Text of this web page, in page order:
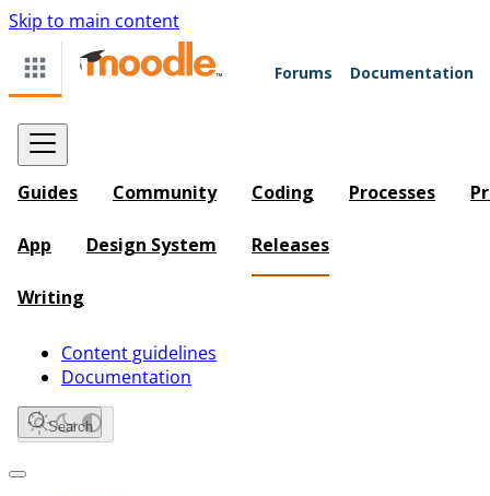
Skip to main content
Forums Documentation
Guides Community Coding Processes
App Design System Releases
Writing
Content guidelines
Documentation
Search